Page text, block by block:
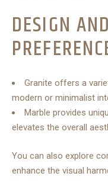
DESIGN
Granite offers a
modern or minimalist
Marble provides
elevates the overall
You can also explore
enhance the visual